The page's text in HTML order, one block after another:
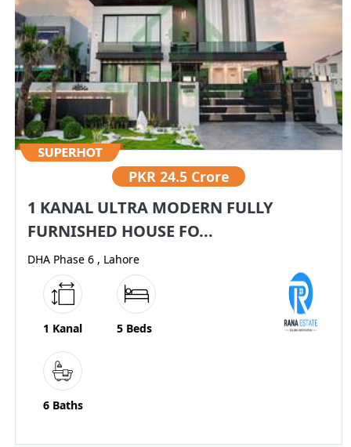
PKR 24.5 Crore
1 KANAL ULTRA MODERN FULLY
FURNISHED HOUSE FO...
DHA Phase 6 , Lahore
1 Kanal 5 Beds
6 Baths